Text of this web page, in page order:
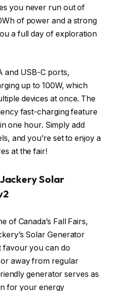
you never run out of
of power and a strong
a full day of exploration
and USB-C ports,
up to 100W, which
devices at once. The
fast-charging feature
one hour. Simply add
and you’re set to enjoy a
at the fair!
Solar
of Canada’s Fall Fairs,
Solar Generator
favour you can do
away from regular
generator serves as
for your energy